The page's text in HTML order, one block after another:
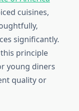
cuisines,
significantly.
principle
young diners
quality or